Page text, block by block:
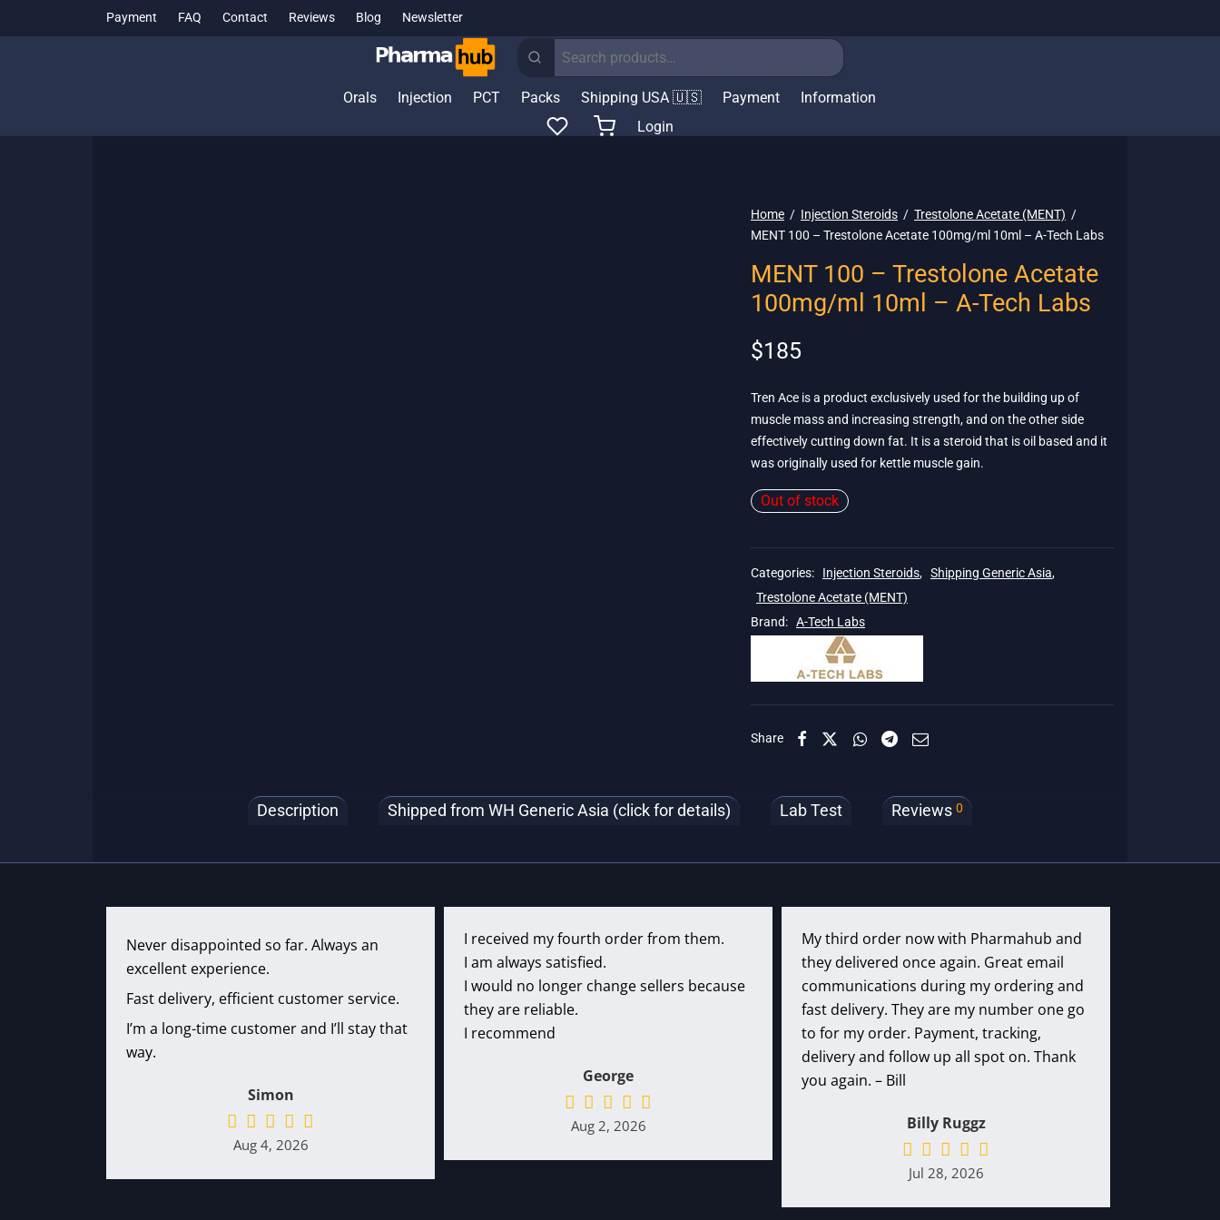
Payment FAQ Contact Reviews Blog Newsletter
Search
Orals
Injection PCT Packs Shipping USA 🇺🇸 Payment
Information
Login
Home / Injection Steroids / Trestolone Acetate (MENT) /
MENT 100 – Trestolone Acetate 100mg/ml 10ml – A-Tech Labs
MENT 100 – Trestolone Acetate
100mg/ml 10ml – A-Tech Labs
$185
Tren Ace is a product exclusively used for the building up of
muscle mass and increasing strength, and on the other side
effectively cutting down fat. It is a steroid that is oil based and it
was originally used for kettle muscle gain.
Out of stock
Categories: Injection Steroids, Shipping Generic Asia,
Trestolone Acetate (MENT)
Brand: A-Tech Labs
Share
Description Shipped from WH Generic Asia (click for details) Lab Test Reviews 0
Never disappointed so far. Always an
excellent experience.
Fast delivery, efficient customer service.
I’m a long-time customer and I’ll stay that
way.
Simon
Aug 4, 2026
I received my fourth order from them.
I am always satisfied.
I would no longer change sellers because
they are reliable.
I recommend
George
Aug 2, 2026
My third order now with Pharmahub and
they delivered once again. Great email
communications during my ordering and
fast delivery. They are my number one go
to for my order. Payment, tracking,
delivery and follow up all spot on. Thank
you again. – Bill
Billy Ruggz
Jul 28, 2026